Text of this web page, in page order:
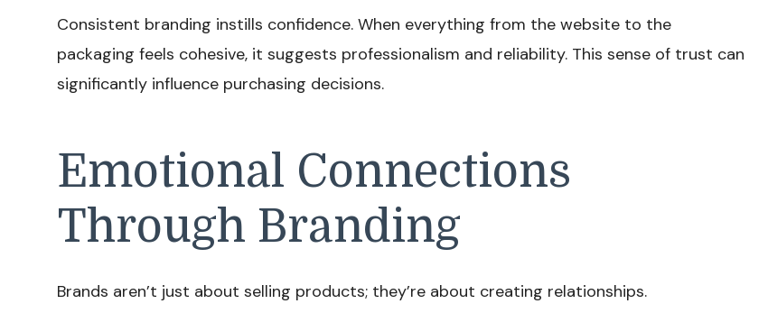
Consistent branding instills confidence. When everything from the website to the
packaging feels cohesive, it suggests professionalism and reliability. This sense of trust can
significantly influence purchasing decisions.
Emotional Connections
Through Branding
Brands aren’t just about selling products; they’re about creating relationships.